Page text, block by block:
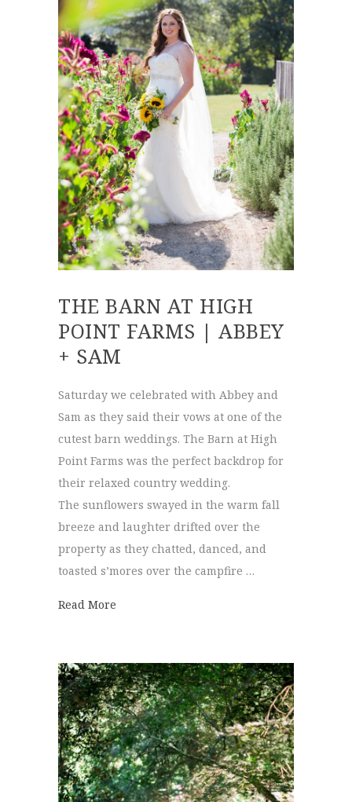
THE BARN AT HIGH
POINT FARMS | ABBEY
+ SAM
Saturday we celebrated with Abbey and
Sam as they said their vows at one of the
cutest barn weddings. The Barn at High
Point Farms was the perfect backdrop for
their relaxed country wedding.
The sunflowers swayed in the warm fall
breeze and laughter drifted over the
property as they chatted, danced, and
toasted s’mores over the campfire …
Read More